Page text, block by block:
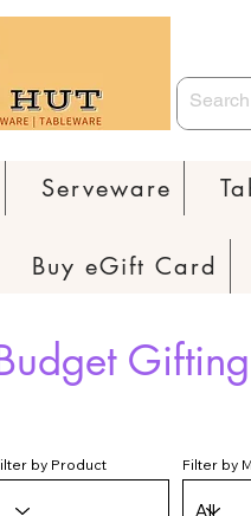
Serveware
Buy eGift Card
by Product Filter by